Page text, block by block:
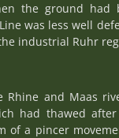
the ground
was less well
industrial Ruhr
and Maas
had thawed
of a pincer